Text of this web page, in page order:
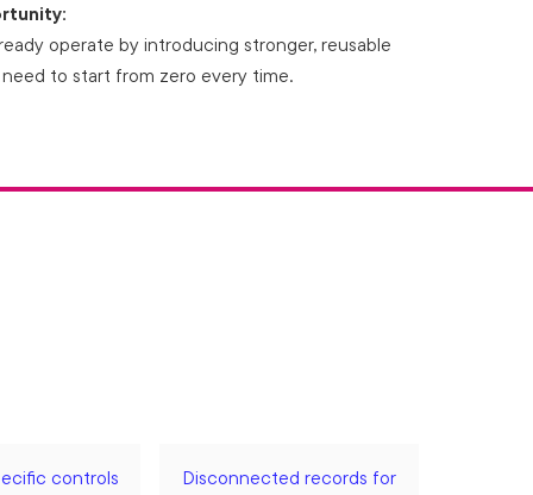
operate by introducing stronger, reusable
to start from zero every time.
controls
Disconnected records for